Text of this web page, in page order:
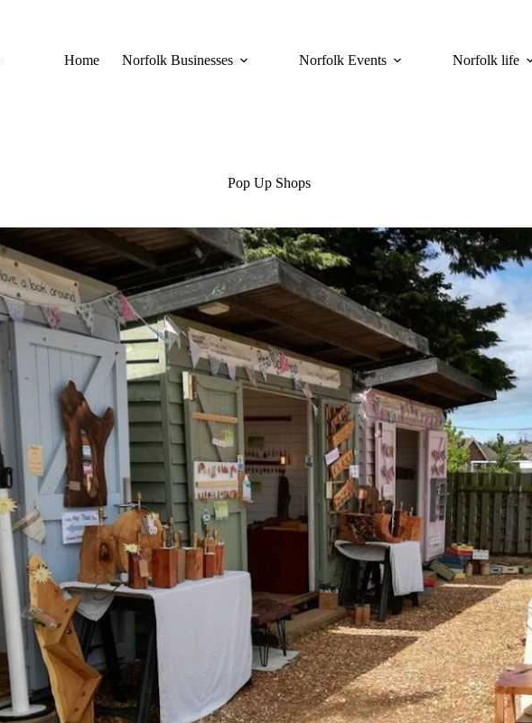
Home Norfolk Businesses Norfolk Events Norfolk life
Pop Up Shops